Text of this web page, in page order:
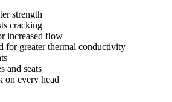
strength
cracking
increased flow
for greater thermal conductivity
and seats
on every head